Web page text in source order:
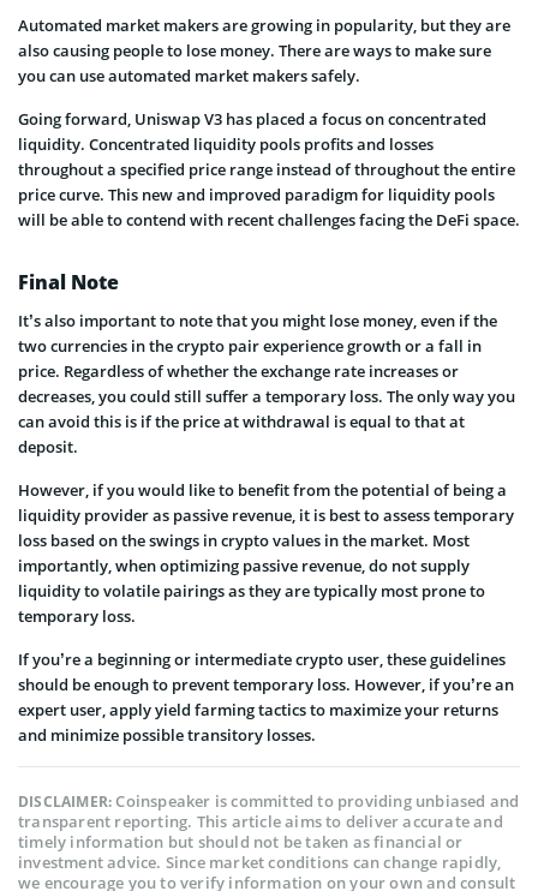
Automated market makers are growing in popularity, but they are
also causing people to lose money. There are ways to make sure
you can use automated market makers safely.
Going forward, Uniswap V3 has placed a focus on concentrated
liquidity. Concentrated liquidity pools profits and losses
throughout a specified price range instead of throughout the entire
price curve. This new and improved paradigm for liquidity pools
will be able to contend with recent challenges facing the DeFi space.
Final Note
It’s also important to note that you might lose money, even if the
two currencies in the crypto pair experience growth or a fall in
price. Regardless of whether the exchange rate increases or
decreases, you could still suffer a temporary loss. The only way you
can avoid this is if the price at withdrawal is equal to that at
deposit.
However, if you would like to benefit from the potential of being a
liquidity provider as passive revenue, it is best to assess temporary
loss based on the swings in crypto values in the market. Most
importantly, when optimizing passive revenue, do not supply
liquidity to volatile pairings as they are typically most prone to
temporary loss.
If you’re a beginning or intermediate crypto user, these guidelines
should be enough to prevent temporary loss. However, if you’re an
expert user, apply yield farming tactics to maximize your returns
and minimize possible transitory losses.
DISCLAIMER:Coinspeaker is committed to providing unbiased and
transparent reporting. This article aims to deliver accurate and
timely information but should not be taken as financial or
investment advice. Since market conditions can change rapidly,
we encourage you to verify information on your own and consult